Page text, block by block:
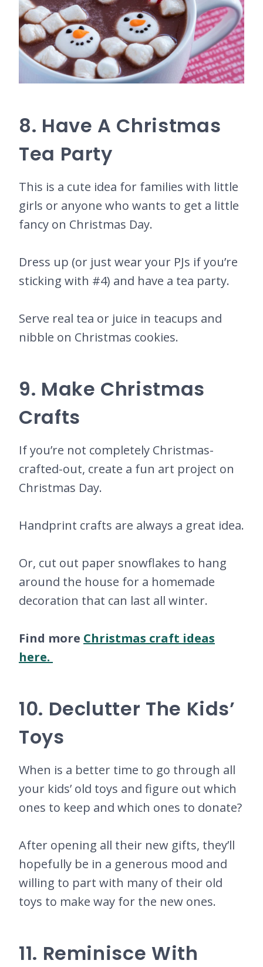
8. Have A Christmas
Tea Party
This is a cute idea for families with little
girls or anyone who wants to get a little
fancy on Christmas Day.
Dress up (or just wear your PJs if you’re
sticking with #4) and have a tea party.
Serve real tea or juice in teacups and
nibble on Christmas cookies.
9. Make Christmas
Crafts
If you’re not completely Christmas-
crafted-out, create a fun art project on
Christmas Day.
Handprint crafts are always a great idea.
Or, cut out paper snowflakes to hang
around the house for a homemade
decoration that can last all winter.
Find more Christmas craft ideas
here.
10. Declutter The Kids’
Toys
When is a better time to go through all
your kids’ old toys and figure out which
ones to keep and which ones to donate?
After opening all their new gifts, they’ll
hopefully be in a generous mood and
willing to part with many of their old
toys to make way for the new ones.
11. Reminisce With